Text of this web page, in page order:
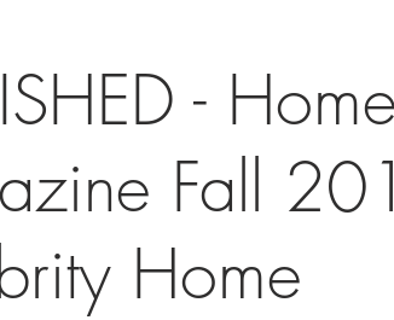
-
Fall
Home